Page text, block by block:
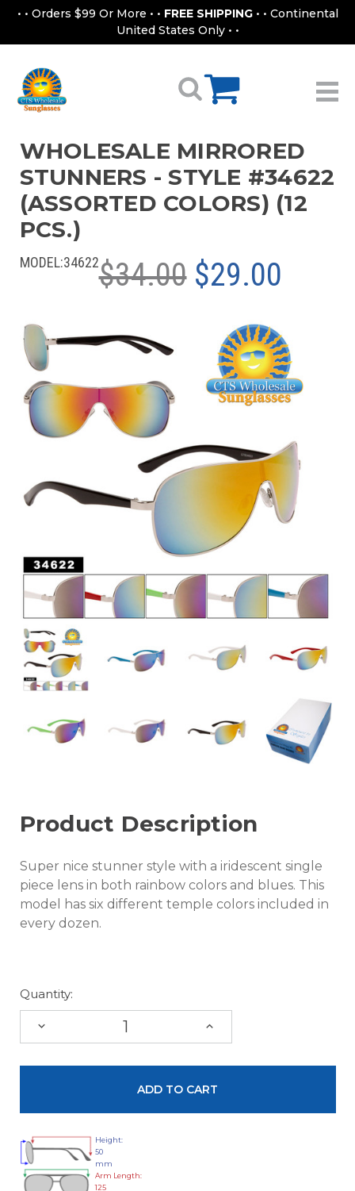
• • Orders $99 Or More • • FREE SHIPPING • • Continental
United States Only • •
WHOLESALE MIRRORED
STUNNERS - STYLE #34622
(ASSORTED COLORS) (12
PCS.)
MODEL:34622$34.00 $29.00
Product Description
Super nice stunner style with a iridescent single
piece lens in both rainbow colors and blues. This
model has six different temple colors included in
every dozen.
Quantity:
QUANTITY: QUANTITY:
Height:
50
mm
Arm Length:
125